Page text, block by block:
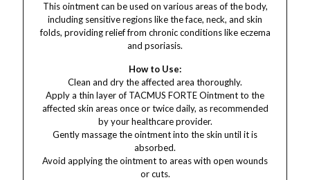
This ointment can be used on various areas of the body,
including sensitive regions like the face, neck, and skin
folds, providing relief from chronic conditions like eczema
and psoriasis.
How to Use:
Clean and dry the affected area thoroughly.
Apply a thin layer of TACMUS FORTE Ointment to the
affected skin areas once or twice daily, as recommended
by your healthcare provider.
Gently massage the ointment into the skin until it is
absorbed.
Avoid applying the ointment to areas with open wounds
or cuts.